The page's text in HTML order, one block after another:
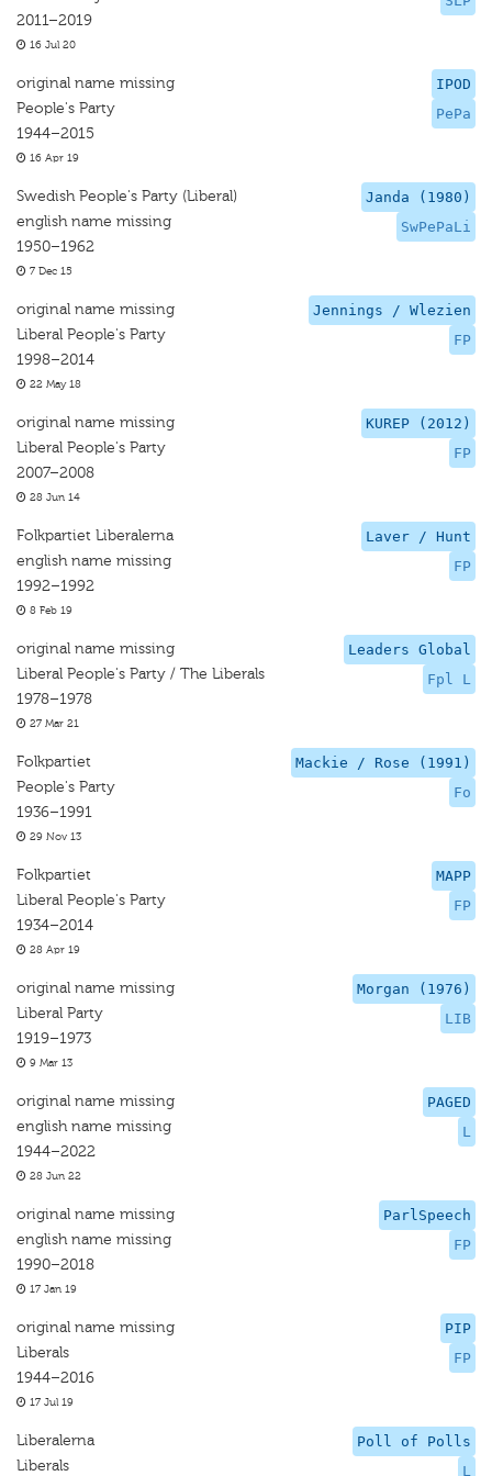
2011–2019
16 Jul 20
IPOD
PePa
original name missing
People's Party
1944–2015
16 Apr 19
Janda (1980)
SwPePaLi
Swedish People's Party (Liberal)
english name missing
1950–1962
7 Dec 15
Jennings / Wlezien
FP
original name missing
Liberal People's Party
1998–2014
22 May 18
KUREP (2012)
FP
original name missing
Liberal People's Party
2007–2008
28 Jun 14
Laver / Hunt
FP
Folkpartiet Liberalerna
english name missing
1992–1992
8 Feb 19
Leaders Global
Fpl L
original name missing
Liberal People's Party / The Liberals
1978–1978
27 Mar 21
Mackie / Rose (1991)
Fo
Folkpartiet
People's Party
1936–1991
29 Nov 13
MAPP
FP
Folkpartiet
Liberal People's Party
1934–2014
28 Apr 19
Morgan (1976)
LIB
original name missing
Liberal Party
1919–1973
9 Mar 13
PAGED
L
original name missing
english name missing
1944–2022
28 Jun 22
ParlSpeech
FP
original name missing
english name missing
1990–2018
17 Jan 19
PIP
FP
original name missing
Liberals
1944–2016
17 Jul 19
Poll of Polls
L
Liberalerna
Liberals